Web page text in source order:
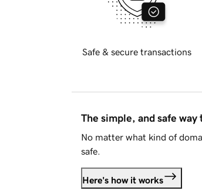
Safe & secure transactions
The simple, and safe way
No matter what kind of
safe.
Here's how it works